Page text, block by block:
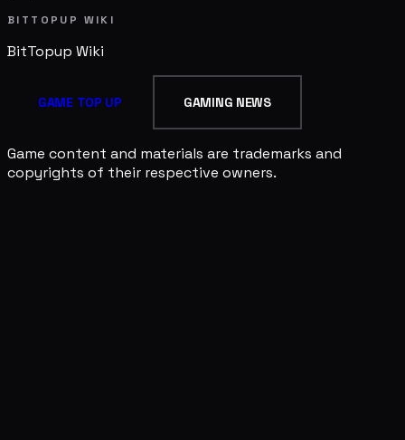
BITTOPUP WIKI
BitTopup Wiki
GAME TOP UP GAMING NEWS
Game content and materials are trademarks and
copyrights of their respective owners.